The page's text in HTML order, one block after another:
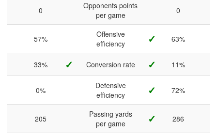
0
Opponents points
per game
0
57%
Offensive
efficiency
✓ 63%
33% ✓ Conversion rate ✓ 11%
0%
Defensive
efficiency
✓ 72%
205
Passing yards
per game
✓ 286